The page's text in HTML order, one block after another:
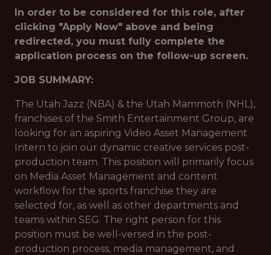
In order to be considered for this role, after
clicking "Apply Now" above and being
redirected, you must fully complete the
application process on the follow-up screen.
JOB SUMMARY:
The Utah Jazz (NBA) & the Utah Mammoth (NHL),
franchises of the Smith Entertainment Group, are
looking for an aspiring Video Asset Management
Intern to join our dynamic creative services post-
production team. This position will primarily focus
on Media Asset Management and content
workflow for the sports franchise they are
selected for, as well as other departments and
teams within SEG. The right person for this
position must be well-versed in the post-
production process, media management, and